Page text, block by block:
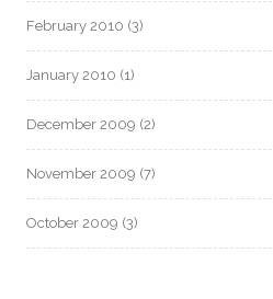
February 2010 (3)
January 2010 (1)
December 2009 (2)
November 2009 (7)
October 2009 (3)